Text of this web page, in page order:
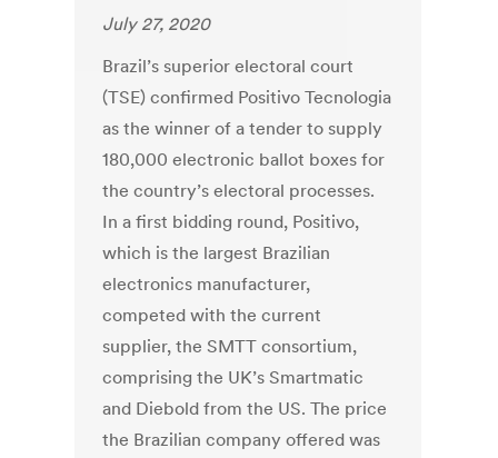
July 27, 2020
Brazil’s superior electoral court
(TSE) confirmed Positivo Tecnologia
as the winner of a tender to supply
180,000 electronic ballot boxes for
the country’s electoral processes.
In a first bidding round, Positivo,
which is the largest Brazilian
electronics manufacturer,
competed with the current
supplier, the SMTT consortium,
comprising the UK’s Smartmatic
and Diebold from the US. The price
the Brazilian company offered was